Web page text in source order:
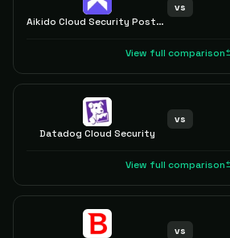
Aikido Cloud Security Posture Management (CSPM)
vs
View full comparison
Datadog Cloud Security
vs
View full comparison
vs